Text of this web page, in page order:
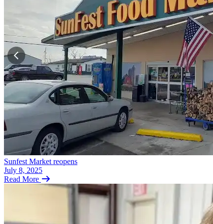
Sunfest Market reopens
July 8, 2025
Read More